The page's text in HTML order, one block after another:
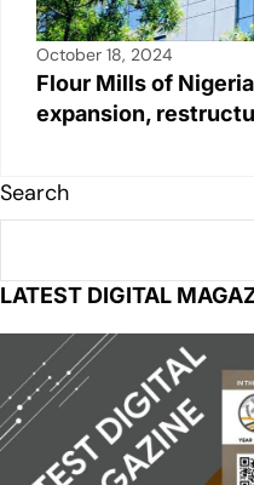
October 18, 2024
Flour Mills of
expansion,
Search
LATEST DIGITAL